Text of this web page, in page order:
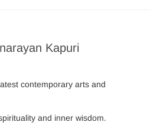
Kapuri
contemporary arts and
and inner wisdom.